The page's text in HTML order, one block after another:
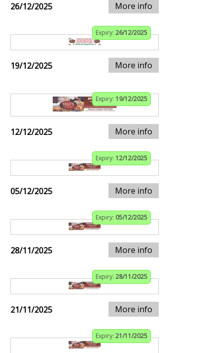
26/12/2025 More info
Expiry: 26/12/2025
19/12/2025 More info
Expiry: 19/12/2025
12/12/2025 More info
Expiry: 12/12/2025
05/12/2025 More info
Expiry: 05/12/2025
28/11/2025 More info
Expiry: 28/11/2025
21/11/2025 More info
Expiry: 21/11/2025